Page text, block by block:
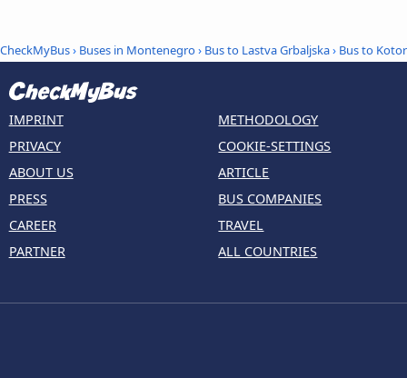
CheckMyBus› Buses in Montenegro› Bus to Lastva Grbaljska› Bus to Kotor
IMPRINT
PRIVACY
ABOUT US
PRESS
CAREER
PARTNER
METHODOLOGY
COOKIE-SETTINGS
ARTICLE
BUS COMPANIES
TRAVEL
ALL COUNTRIES